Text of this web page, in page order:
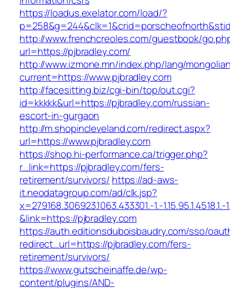
https://loadus.exelator.com/load/?
http://www.frenchcreoles.com/guestbook/
url=https://pjbradley.com/
http://www.izmone.mn/index.php/lang/
current=https://www.pjbradley.com
http://facesitting.biz/cgi-bin/top/out.cgi?
id=kkkkk&url=https://pjbradley.com/russian-
escort-in-gurgaon
http://m.shopincleveland.com/redirect.aspx?
url=https://www.pjbradley.com
https://shop.hi-performance.ca/trigger.php?
r_link=https://pjbradley.com/fers-
retirement/survivors/ https://ad-aws-
it.neodatagroup.com/ad/clk.jsp?
x=279168.306923.1063.433301.-1.-1.15.95.1.4518.1.-
&link=https://pjbradley.com
https://auth.editionsduboisbaudry.com/sso/
redirect_url=https://pjbradley.com/fers-
retirement/survivors/
https://www.gutscheinaffe.de/wp-
content/plugins/AND-